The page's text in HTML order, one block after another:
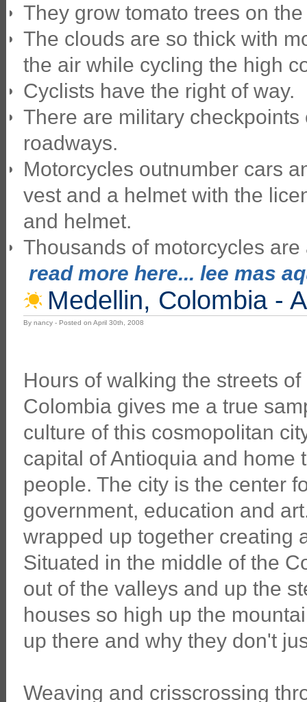
They grow tomato trees on
The clouds are so thick with
the air while cycling the high
Cyclists have the right of way.
There are military
roadways.
Motorcycles outnumber cars
vest and a helmet with the
and helmet.
Thousands of motorcycles are
read more here... lee mas
Medellin, Colombia -
By nancy - Posted on April 30th, 2008
Hours of walking the streets
Colombia gives me a true
culture of this cosmopolitan
capital of Antioquia and home
people. The city is the center
government, education and
wrapped up together creating
Situated in the middle of the
out of the valleys and up the
houses so high up the
up there and why they don't
Weaving and crisscrossing